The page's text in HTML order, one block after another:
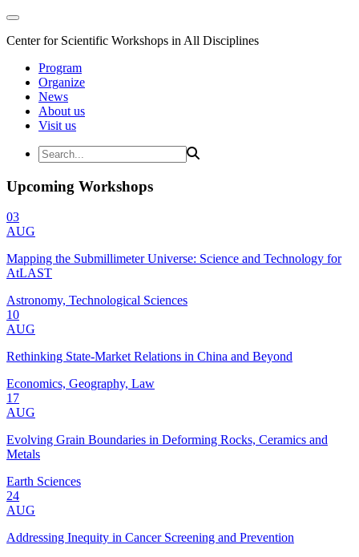
Center for Scientific Workshops in All Disciplines
Program
Organize
News
About us
Visit us
Upcoming Workshops
03
AUG
Mapping the Submillimeter Universe: Science and Technology for
AtLAST
Astronomy, Technological Sciences
10
AUG
Rethinking State-Market Relations in China and Beyond
Economics, Geography, Law
17
AUG
Evolving Grain Boundaries in Deforming Rocks, Ceramics and
Metals
Earth Sciences
24
AUG
Addressing Inequity in Cancer Screening and Prevention